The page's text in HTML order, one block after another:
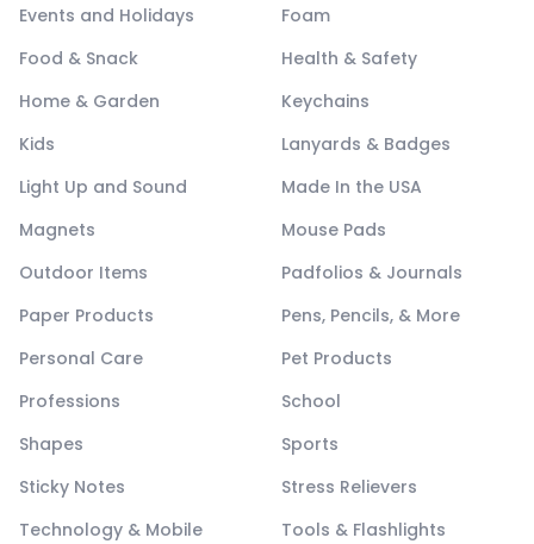
Events and Holidays
Foam
Food & Snack
Health & Safety
Home & Garden
Keychains
Kids
Lanyards & Badges
Light Up and Sound
Made In the USA
Magnets
Mouse Pads
Outdoor Items
Padfolios & Journals
Paper Products
Pens, Pencils, & More
Personal Care
Pet Products
Professions
School
Shapes
Sports
Sticky Notes
Stress Relievers
Technology & Mobile
Tools & Flashlights